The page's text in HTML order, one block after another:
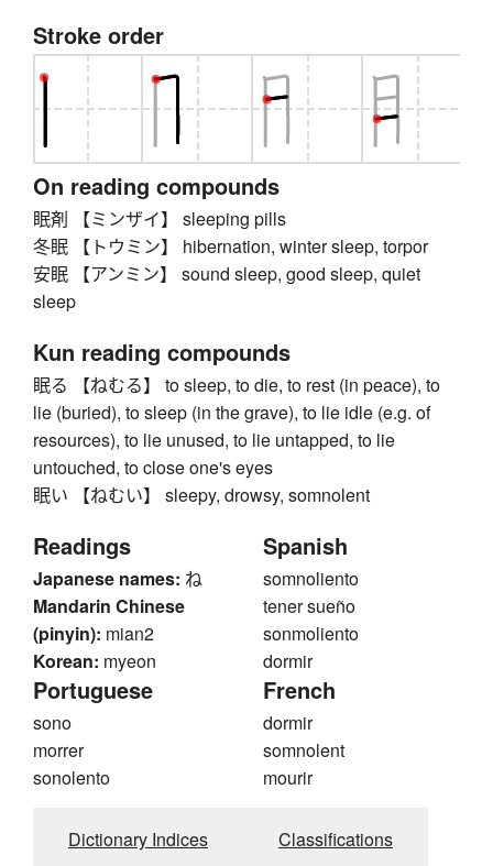
Stroke order
On reading compounds
眠剤 【ミンザイ】 sleeping pills
冬眠 【トウミン】 hibernation, winter sleep, torpor
安眠 【アンミン】 sound sleep, good sleep, quiet
sleep
Kun reading compounds
眠る 【ねむる】 to sleep, to die, to rest (in peace), to
lie (buried), to sleep (in the grave), to lie idle (e.g. of
resources), to lie unused, to lie untapped, to lie
untouched, to close one's eyes
眠い 【ねむい】 sleepy, drowsy, somnolent
Readings
Japanese names: ね
Mandarin Chinese
(pinyin): mian2
Korean: myeon
Spanish
somnoliento
tener sueño
sonmoliento
dormir
Portuguese
sono
morrer
sonolento
French
dormir
somnolent
mourir
Dictionary Indices Classifications